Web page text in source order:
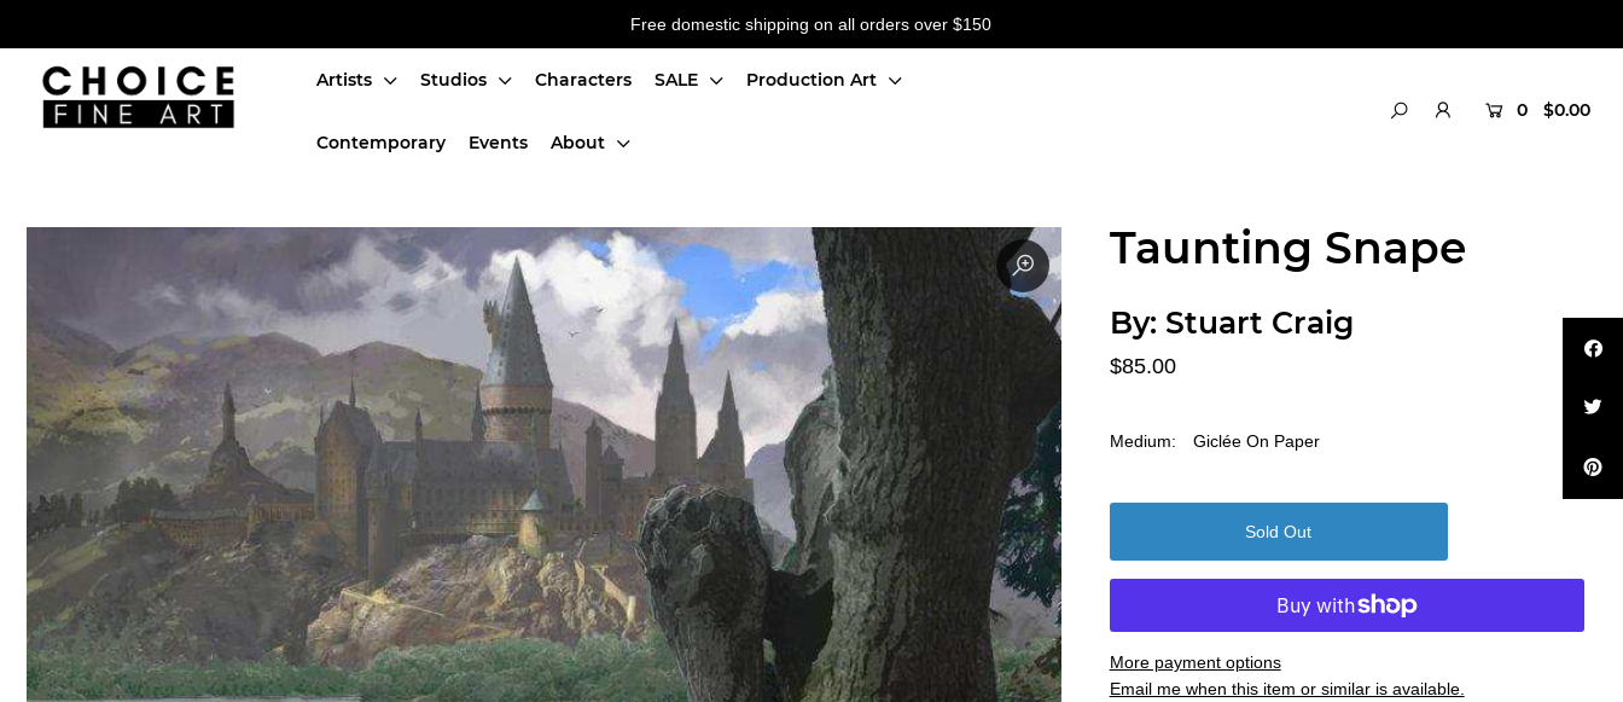
Free domestic shipping on all orders over $150
Artists Studios Characters SALE Production Art
Contemporary Events About
0 $0.00
Taunting Snape
By: Stuart Craig
$85.00
Medium: Giclée On Paper
More payment options
Email me when this item or similar is available.
Artists
Contemporary
Events
About
Login or create an account